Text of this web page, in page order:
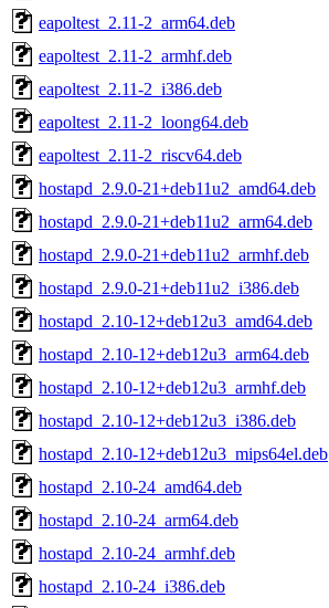
eapoltest_2.11-2_arm64.deb
eapoltest_2.11-2_armhf.deb
eapoltest_2.11-2_i386.deb
eapoltest_2.11-2_loong64.deb
eapoltest_2.11-2_riscv64.deb
hostapd_2.9.0-21+deb11u2_amd64.deb
hostapd_2.9.0-21+deb11u2_arm64.deb
hostapd_2.9.0-21+deb11u2_armhf.deb
hostapd_2.9.0-21+deb11u2_i386.deb
hostapd_2.10-12+deb12u3_amd64.deb
hostapd_2.10-12+deb12u3_arm64.deb
hostapd_2.10-12+deb12u3_armhf.deb
hostapd_2.10-12+deb12u3_i386.deb
hostapd_2.10-12+deb12u3_mips64el.deb
hostapd_2.10-24_amd64.deb
hostapd_2.10-24_arm64.deb
hostapd_2.10-24_armhf.deb
hostapd_2.10-24_i386.deb